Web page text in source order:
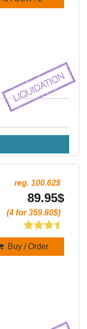
reg. 100.62$
89.95$
(4 for 359.80$)
Buy / Order